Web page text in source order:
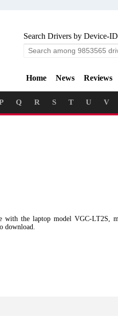
Search Drivers by Device-
Home News Reviews
Q R S T U V
the laptop model VGC-LT2S,
download.